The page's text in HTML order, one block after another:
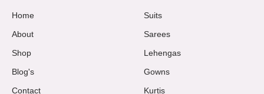
Home
About
Shop
Blog's
Contact
Suits
Sarees
Lehengas
Gowns
Kurtis